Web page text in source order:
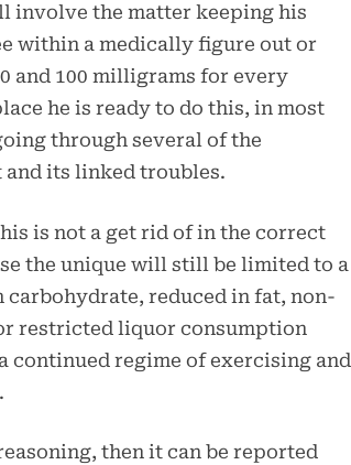
involve the matter keeping his
within a medically figure out or
and 100 milligrams for every
he is ready to do this, in most
through several of the
its linked troubles.
is not a get rid of in the correct
the unique will still be limited to a
reduced in fat, non-
restricted liquor consumption
continued regime of exercising and
then it can be reported